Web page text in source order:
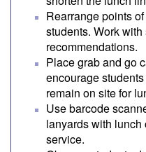
Rearrange points
students. Work
recommendations.
Place grab and go
encourage
remain on site for
Use barcode
lanyards with
service.